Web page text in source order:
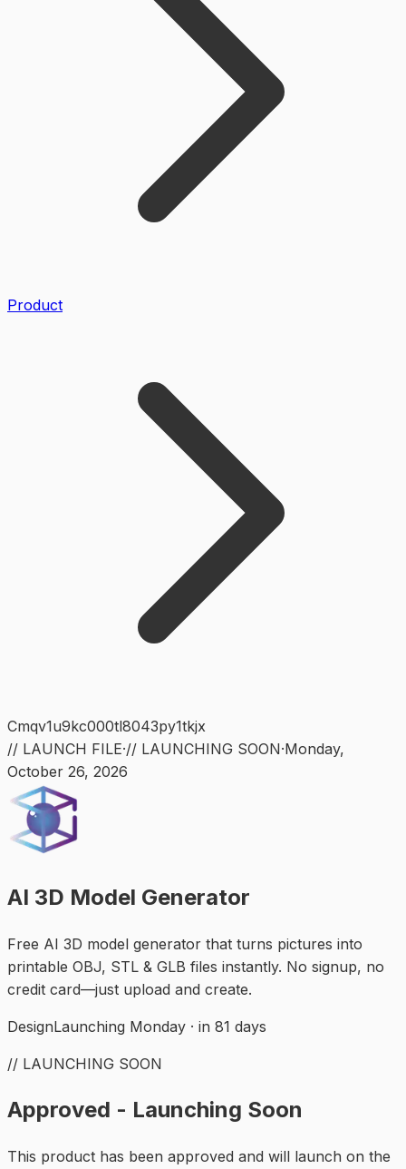
Product
Cmqv1u9kc000tl8043py1tkjx
// LAUNCH FILE·// LAUNCHING SOON·Monday,
October 26, 2026
AI 3D Model Generator
Free AI 3D model generator that turns pictures into
printable OBJ, STL & GLB files instantly. No signup, no
credit card—just upload and create.
DesignLaunching Monday · in 81 days
// LAUNCHING SOON
Approved - Launching Soon
This product has been approved and will launch on the